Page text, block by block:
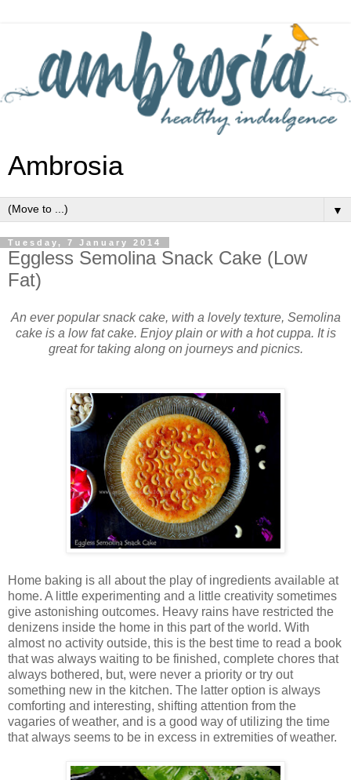
Ambrosia
▼
Tuesday, 7 January 2014
Eggless Semolina Snack Cake (Low
Fat)
An ever popular snack cake, with a lovely texture, Semolina
cake is a low fat cake. Enjoy plain or with a hot cuppa. It is
great for taking along on journeys and picnics.
Home baking is all about the play of ingredients available at
home. A little experimenting and a little creativity sometimes
give astonishing outcomes. Heavy rains have restricted the
denizens inside the home in this part of the world. With
almost no activity outside, this is the best time to read a book
that was always waiting to be finished, complete chores that
always bothered, but, were never a priority or try out
something new in the kitchen. The latter option is always
comforting and interesting, shifting attention from the
vagaries of weather, and is a good way of utilizing the time
that always seems to be in excess in extremities of weather.